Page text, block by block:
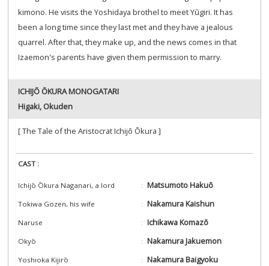
kimono. He visits the Yoshidaya brothel to meet Yūgiri. It has
been a long time since they last met and they have a jealous
quarrel. After that, they make up, and the news comes in that
Izaemon's parents have given them permission to marry.
ICHIJŌ ŌKURA MONOGATARI
Higaki, Okuden
[ The Tale of the Aristocrat Ichijō Ōkura ]
CAST :
Ichijō Ōkura Naganari, a lord Matsumoto Hakuō
Tokiwa Gozen, his wife Nakamura Kaishun
Naruse Ichikawa Komazō
Okyō Nakamura Jakuemon
Yoshioka Kijirō Nakamura Baigyoku